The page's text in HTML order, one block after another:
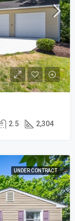
2.5 2,304
UNDER CONTRACT